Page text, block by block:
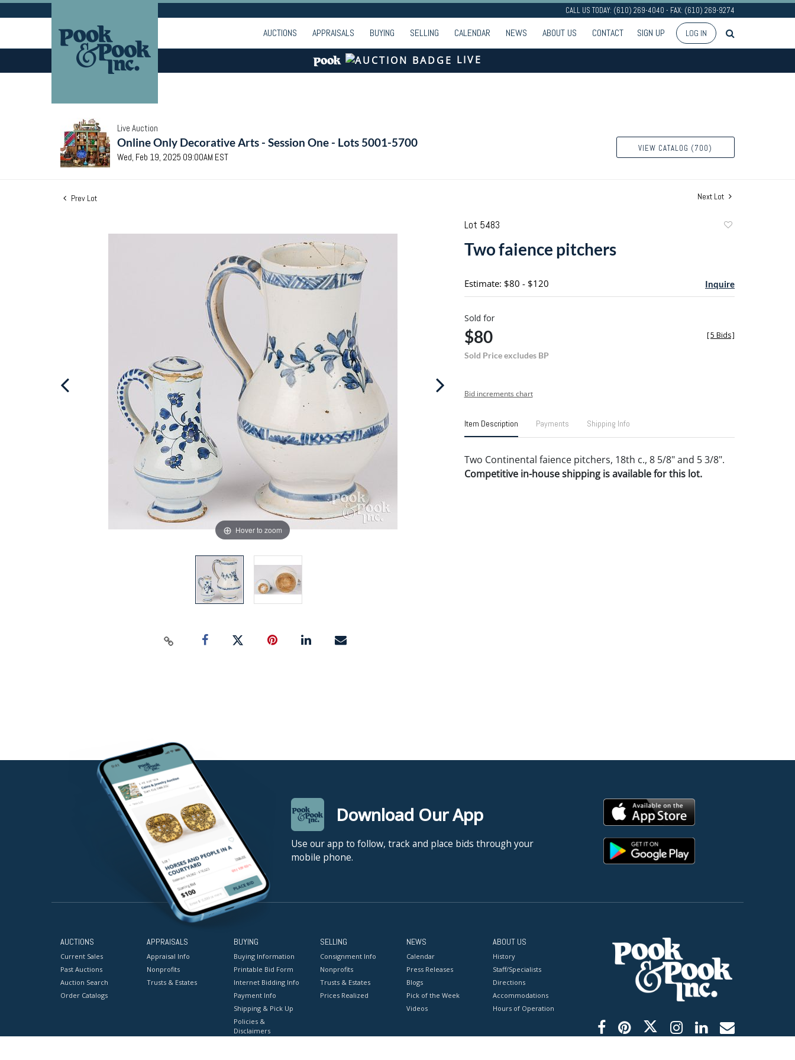
CALL US TODAY: (610) 269-4040 - FAX: (610) 269-9274
AUCTIONS APPRAISALS BUYING SELLING CALENDAR NEWS ABOUT US CONTACT SIGN UP LOG IN
LIVE
Live Auction
Online Only Decorative Arts - Session One - Lots 5001-5700
Wed, Feb 19, 2025 09:00AM EST
VIEW CATALOG (700)
Prev Lot Next Lot
Hover to zoom
Lot 5483
Two faience pitchers
Estimate: $80 - $120 Inquire
Sold for
$80
Sold Price excludes BP
[5 Bids]
Bid increments chart
Item Description Payments Shipping Info
Two Continental faience pitchers, 18th c., 8 5/8" and 5 3/8".
Competitive in-house shipping is available for this lot.
Download Our App
Use our app to follow, track and place bids through your
mobile phone.
AUCTIONS
Current Sales
Past Auctions
Auction Search
Order Catalogs
APPRAISALS
Appraisal Info
Nonprofits
Trusts & Estates
BUYING
Buying Information
Printable Bid Form
Internet Bidding Info
Payment Info
Shipping & Pick Up
Policies &
Disclaimers
SELLING
Consignment Info
Nonprofits
Trusts & Estates
Prices Realized
NEWS
Calendar
Press Releases
Blogs
Pick of the Week
Videos
ABOUT US
History
Staff/Specialists
Directions
Accommodations
Hours of Operation